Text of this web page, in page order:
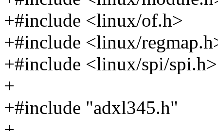
+#include <linux/of.h>
+#include <linux/
+#include <linux/spi/spi.h>
+
+#include "adxl345.h"